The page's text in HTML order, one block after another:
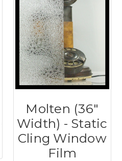
Molten (36"
Width) - Static
Cling Window
Film